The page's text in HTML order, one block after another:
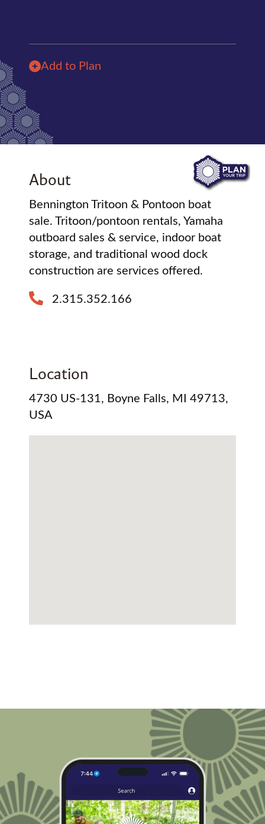
Add to Plan
About
Bennington Tritoon & Pontoon boat
sale. Tritoon/pontoon rentals, Yamaha
outboard sales & service, indoor boat
storage, and traditional wood dock
construction are services offered.
2.315.352.166
Location
4730 US-131, Boyne Falls, MI 49713,
USA